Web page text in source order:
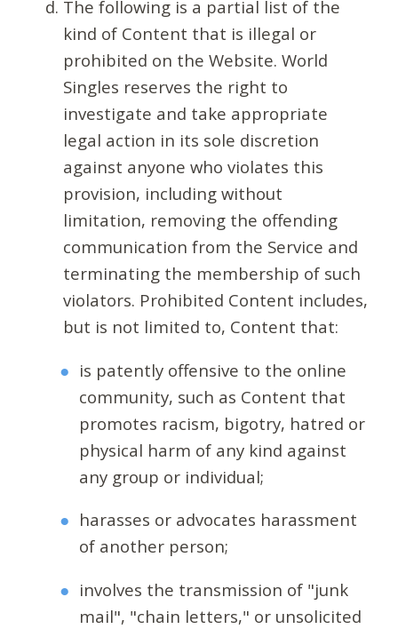
The following is a partial list of the
kind of Content that is illegal or
prohibited on the Website. World
Singles reserves the right to
investigate and take appropriate
legal action in its sole discretion
against anyone who violates this
provision, including without
limitation, removing the offending
communication from the Service and
terminating the membership of such
violators. Prohibited Content includes,
but is not limited to, Content that:
is patently offensive to the online
community, such as Content that
promotes racism, bigotry, hatred or
physical harm of any kind against
any group or individual;
harasses or advocates harassment
of another person;
involves the transmission of "junk
mail", "chain letters," or unsolicited